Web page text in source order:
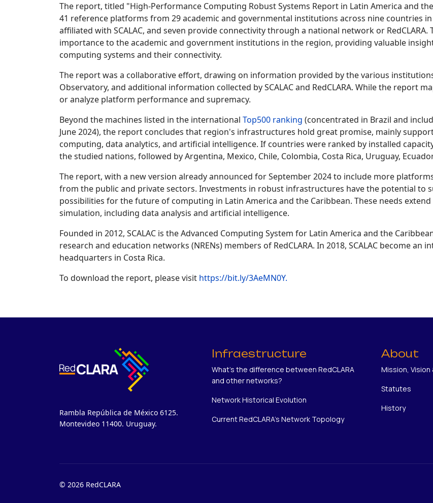
The report, titled "High-Performance Computing Robust Systems Report in Latin America and
41 reference platforms from 29 academic and governmental institutions across nine countries
affiliated with SCALAC, and seven provide connectivity through a national network or
importance to the academic and government institutions in the region, providing valuable
computing systems and their connectivity.
The report was a collaborative effort, drawing on information provided by the various
Observatory, and additional information collected by SCALAC and RedCLARA. While the report
or analyze platform performance and supremacy.
Beyond the machines listed in the international Top500 ranking (concentrated in Brazil and
June 2024), the report concludes that region's infrastructures hold great promise, mainly
computing, data analytics, and artificial intelligence. If countries were ranked by installed
the studied nations, followed by Argentina, Mexico, Chile, Colombia, Costa Rica, Uruguay,
The report, with a new version already announced for September 2024 to include more
from the public and private sectors. Investments in robust infrastructures have the potential to
possibilities for the future of computing in Latin America and the Caribbean. These needs
simulation, including data analysis and artificial intelligence.
Founded in 2012, SCALAC is the Advanced Computing System for Latin America and the
research and education networks (NRENs) members of RedCLARA. In 2018, SCALAC become
headquarters in Costa Rica.
To download the report, please visit https://bit.ly/3AeMN0Y.
Rambla República de México 6125.
Montevideo 11400. Uruguay.
Infraestructure
What's the difference between RedCLARA
and other networks?
Network Historical Evolution
Current RedCLARA's Network Topology
About
Mission,
Statutes
History
© 2026 RedCLARA